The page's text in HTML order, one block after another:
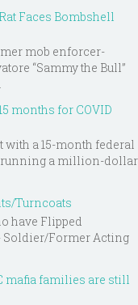
Faces Bombshell
mob enforcer-
“Sammy the Bull”
months for COVID
with a 15-month federal
a million-dollar
Turncoats
have Flipped
Soldier/Former Acting
mafia families are still